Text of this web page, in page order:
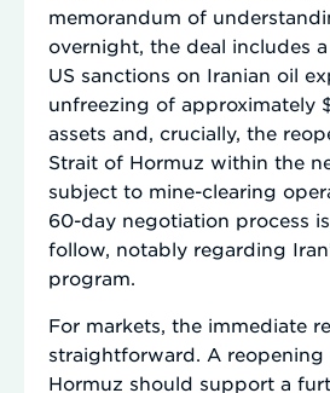
memorandum of
overnight, the deal includes
US sanctions on Iranian oil
unfreezing of approximately
assets and, crucially, the
Strait of Hormuz within the
subject to mine-clearing
60-day negotiation process
follow, notably regarding
program.
For markets, the immediate
straightforward. A
Hormuz should support a